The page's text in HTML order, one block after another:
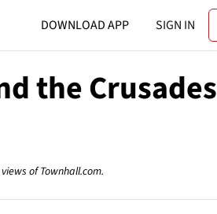
DOWNLOAD APP SIGN IN
the Crusades
of Townhall.com.